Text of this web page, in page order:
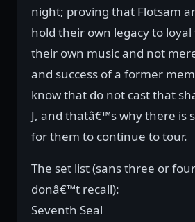
night; proving that Flotsam
hold their own legacy to
their own music and not
and success of a former
know that do not cast that
J, and thatâ€™s why there is
for them to continue to tour.
The set list (sans three or
donâ€™t recall):
Seventh Seal